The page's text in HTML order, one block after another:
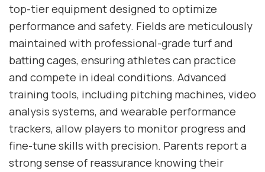
top-tier equipment designed to optimize
performance and safety. Fields are meticulously
maintained with professional-grade turf and
batting cages, ensuring athletes can practice
and compete in ideal conditions. Advanced
training tools, including pitching machines, video
analysis systems, and wearable performance
trackers, allow players to monitor progress and
fine-tune skills with precision. Parents report a
strong sense of reassurance knowing their